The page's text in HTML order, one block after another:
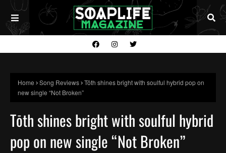
Home Song Reviews Tōth shines bright with soulful hybrid pop on
new single “Not Broken”
Tōth shines bright with soulful hybrid
pop on new single “Not Broken”